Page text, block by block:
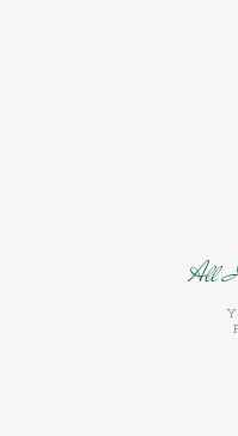
All